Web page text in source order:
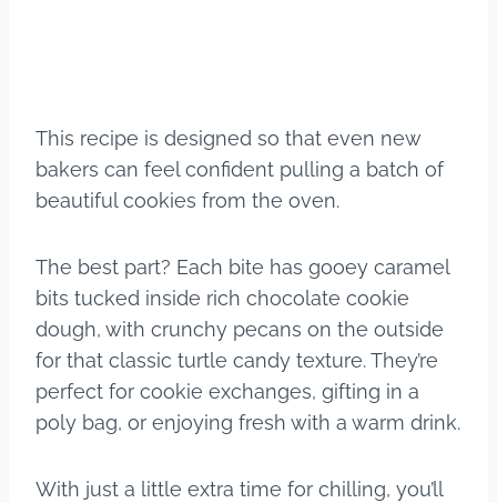
This recipe is designed so that even new
bakers can feel confident pulling a batch of
beautiful cookies from the oven.
The best part? Each bite has gooey caramel
bits tucked inside rich chocolate cookie
dough, with crunchy pecans on the outside
for that classic turtle candy texture. They’re
perfect for cookie exchanges, gifting in a
poly bag, or enjoying fresh with a warm drink.
With just a little extra time for chilling, you’ll